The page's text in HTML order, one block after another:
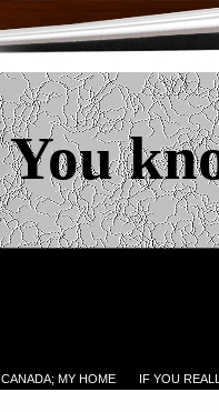
You
CANADA; MY HOME IF YOU